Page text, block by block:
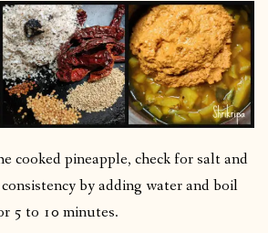
cooked pineapple, check for salt and
by adding water and boil
5 to 10 minutes.